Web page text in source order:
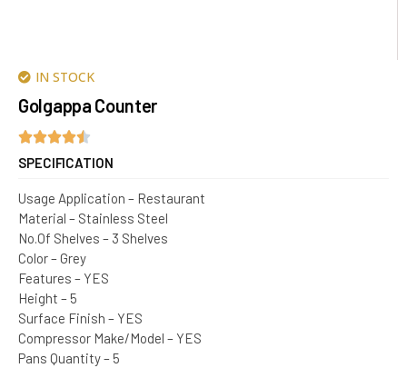
IN STOCK
Golgappa Counter
SPECIFICATION
Usage Application – Restaurant
Material – Stainless Steel
No.Of Shelves – 3 Shelves
Color – Grey
Features – YES
Height – 5
Surface Finish – YES
Compressor Make/Model – YES
Pans Quantity – 5